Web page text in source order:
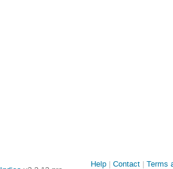
Site
Help Contact Terms